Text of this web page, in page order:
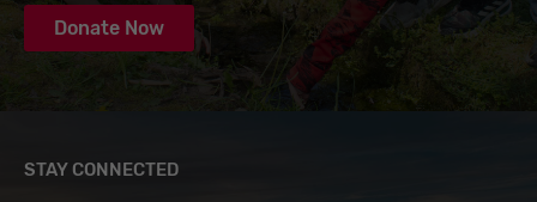
Donate Now
STAY CONNECTED